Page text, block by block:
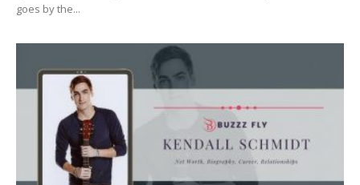
goes by the...